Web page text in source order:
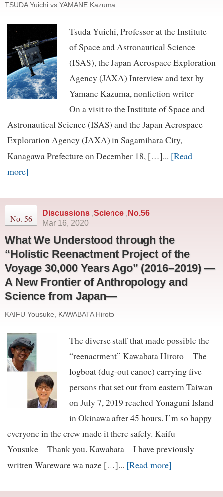
TSUDA Yuichi vs YAMANE Kazuma
Tsuda Yuichi, Professor at the Institute
of Space and Astronautical Science
(ISAS), the Japan Aerospace Exploration
Agency (JAXA) Interview and text by
Yamane Kazuma, nonfiction writer
On a visit to the Institute of Space and
Astronautical Science (ISAS) and the Japan Aerospace
Exploration Agency (JAXA) in Sagamihara City,
Kanagawa Prefecture on December 18, […]... [Read
more]
No. 56
Discussions ,Science , No.56
Mar 16, 2020
What We Understood through the
“Holistic Reenactment Project of the
Voyage 30,000 Years Ago” (2016–2019) —
A New Frontier of Anthropology and
Science from Japan—
KAIFU Yousuke, KAWABATA Hiroto
The diverse staff that made possible the
“reenactment” Kawabata Hiroto The
logboat (dug-out canoe) carrying five
persons that set out from eastern Taiwan
on July 7, 2019 reached Yonaguni Island
in Okinawa after 45 hours. I’m so happy
everyone in the crew made it there safely. Kaifu
Yousuke Thank you. Kawabata I have previously
written Wareware wa naze […]... [Read more]